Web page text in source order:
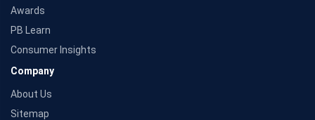
Awards
PB Learn
Consumer Insights
Company
About Us
Sitemap